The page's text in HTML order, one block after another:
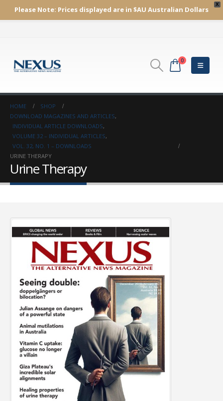
X
Please Note: Prices displayed are in $AU Australian Dollars
0
HOME
SHOP
DOWNLOAD MAGAZINES AND ARTICLES,
INDIVIDUAL ARTICLE DOWNLOADS,
VOLUME 32 – INDIVIDUAL ARTICLES,
VOL. 32, NO. 1 – DOWNLOADS
URINE THERAPY
Urine Therapy